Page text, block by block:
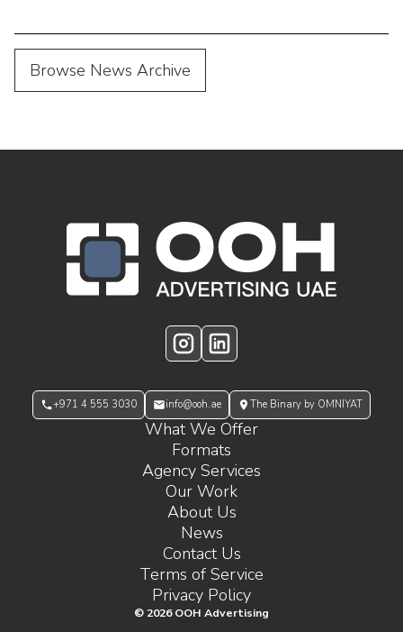
Browse News Archive
OOH Logo Footer
+971 4 555 3030 info@ooh.ae The Binary by OMNIYAT
What We Offer
Formats
Agency Services
Our Work
About Us
News
Contact Us
Terms of Service
Privacy Policy
© 2026OOH Advertising